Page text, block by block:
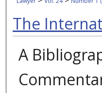
The
A